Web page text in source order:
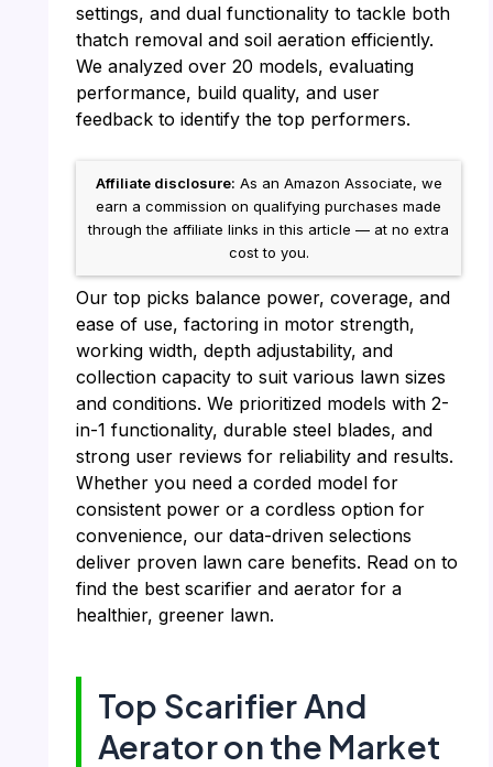
settings, and dual functionality to tackle both
thatch removal and soil aeration efficiently.
We analyzed over 20 models, evaluating
performance, build quality, and user
feedback to identify the top performers.
Affiliate disclosure: As an Amazon Associate, we
earn a commission on qualifying purchases made
through the affiliate links in this article — at no extra
cost to you.
Our top picks balance power, coverage, and
ease of use, factoring in motor strength,
working width, depth adjustability, and
collection capacity to suit various lawn sizes
and conditions. We prioritized models with 2-
in-1 functionality, durable steel blades, and
strong user reviews for reliability and results.
Whether you need a corded model for
consistent power or a cordless option for
convenience, our data-driven selections
deliver proven lawn care benefits. Read on to
find the best scarifier and aerator for a
healthier, greener lawn.
Top Scarifier And
Aerator on the Market